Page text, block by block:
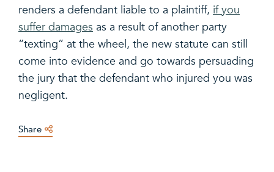
renders a defendant liable to a plaintiff, if you
suffer damages as a result of another party
“texting” at the wheel, the new statute can still
come into evidence and go towards persuading
the jury that the defendant who injured you was
negligent.
Share